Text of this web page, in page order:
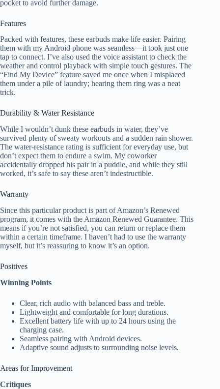
pocket to avoid further damage.
Features
Packed with features, these earbuds make life easier. Pairing
them with my Android phone was seamless—it took just one
tap to connect. I’ve also used the voice assistant to check the
weather and control playback with simple touch gestures. The
“Find My Device” feature saved me once when I misplaced
them under a pile of laundry; hearing them ring was a neat
trick.
Durability & Water Resistance
While I wouldn’t dunk these earbuds in water, they’ve
survived plenty of sweaty workouts and a sudden rain shower.
The water-resistance rating is sufficient for everyday use, but
don’t expect them to endure a swim. My coworker
accidentally dropped his pair in a puddle, and while they still
worked, it’s safe to say these aren’t indestructible.
Warranty
Since this particular product is part of Amazon’s Renewed
program, it comes with the Amazon Renewed Guarantee. This
means if you’re not satisfied, you can return or replace them
within a certain timeframe. I haven’t had to use the warranty
myself, but it’s reassuring to know it’s an option.
Positives
Winning Points
Clear, rich audio with balanced bass and treble.
Lightweight and comfortable for long durations.
Excellent battery life with up to 24 hours using the
charging case.
Seamless pairing with Android devices.
Adaptive sound adjusts to surrounding noise levels.
Areas for Improvement
Critiques